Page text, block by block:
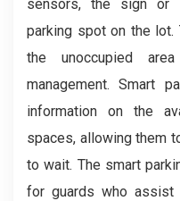
sensors, the sign or
parking spot on the
the unoccupied
management. Smart
information on the
spaces, allowing them
to wait. The smart
for guards who assist